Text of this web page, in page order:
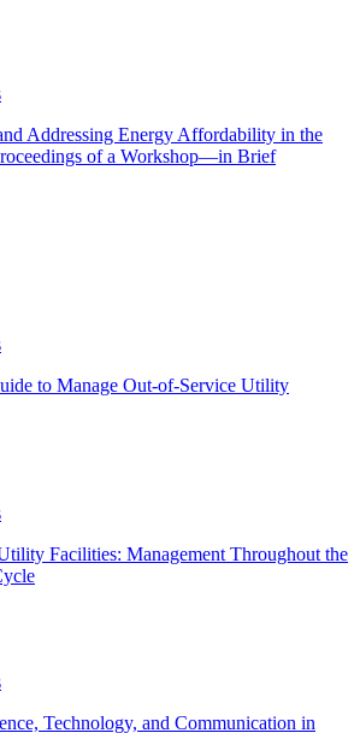
Addressing Energy Affordability in the
of a Workshop—in Brief
to Manage Out-of-Service Utility
Facilities: Management Throughout the
Technology, and Communication in